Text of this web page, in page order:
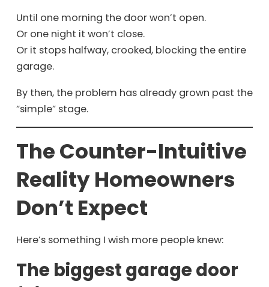
Until one morning the door won’t open.
Or one night it won’t close.
Or it stops halfway, crooked, blocking the entire
garage.
By then, the problem has already grown past the
“simple” stage.
The Counter-Intuitive
Reality Homeowners
Don’t Expect
Here’s something I wish more people knew:
The biggest garage door